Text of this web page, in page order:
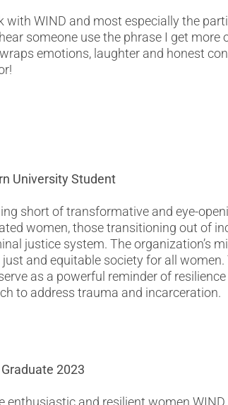
with WIND and most especially the
someone use the phrase I get more
emotions, laughter and honest
University Student
short of transformative and eye-
women, those transitioning out of
justice system. The organization’s
and equitable society for all women.
as a powerful reminder of
to address trauma and incarceration.
2023